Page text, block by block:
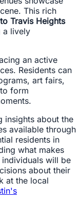
This rich
Travis Heights
a lively
an active
Residents can
art fairs,
form
insights about the
available through
residents in
what makes
will be
about their
at the local